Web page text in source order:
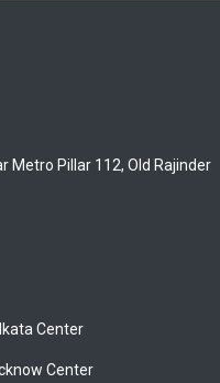
Metro Pillar 112, Old Rajinder
Center
Center